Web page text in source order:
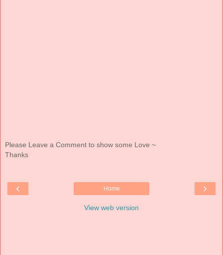
Please Leave a Comment to show some Love ~
Thanks
‹ ›
Home
View web version